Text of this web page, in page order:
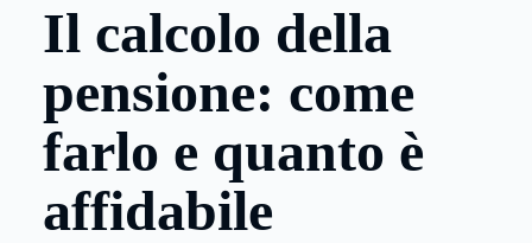
Il calcolo della
pensione: come
farlo e quanto è
affidabile